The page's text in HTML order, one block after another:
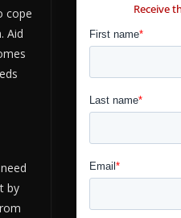
cope
Aid
by
Receive